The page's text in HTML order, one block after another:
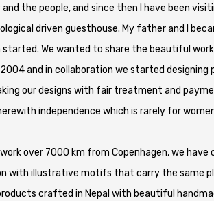
the people, and since then I have been
driven guesthouse. My father and I
We wanted to share the beautiful
and in collaboration we started
our designs with fair treatment and
independence which is rarely for
over 7000 km from Copenhagen, we
with illustrative motifs that carry the same
crafted in Nepal with beautiful